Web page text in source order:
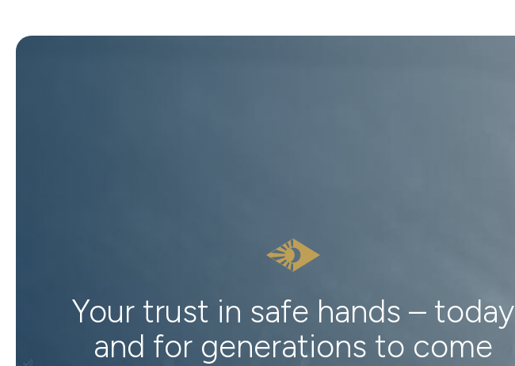
Your trust in safe hands – today
and for generations to come